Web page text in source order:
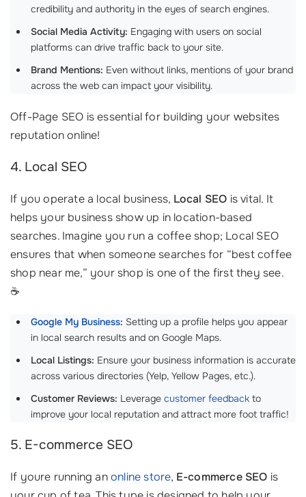
credibility and authority in the eyes of search engines.
Social Media Activity: Engaging with users on social
platforms can drive traffic back to your site.
Brand Mentions: Even without links, mentions of your brand
across the web can impact your visibility.
Off-Page SEO is essential for building your websites
reputation online!
4. Local SEO
If you operate a local business, Local SEO is vital. It
helps your business show up in location-based
searches. Imagine you run a coffee shop; Local SEO
ensures that when someone searches for “best coffee
shop near me,” your shop is one of the first they see.
☕
Google My Business: Setting up a profile helps you appear
in local search results and on Google Maps.
Local Listings: Ensure your business information is accurate
across various directories (Yelp, Yellow Pages, etc.).
Customer Reviews: Leverage customer feedback to
improve your local reputation and attract more foot traffic!
5. E-commerce SEO
If youre running anonline store, E-commerce SEO is